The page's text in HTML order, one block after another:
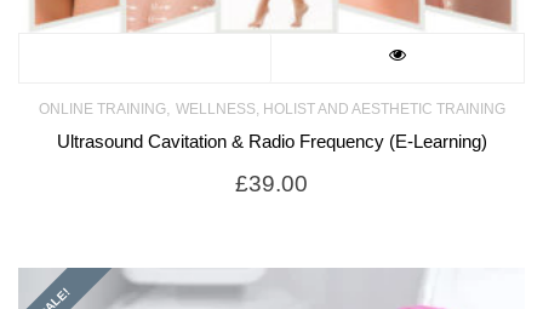
ONLINE TRAINING, WELLNESS, HOLIST AND AESTHETIC TRAINING
Ultrasound Cavitation & Radio Frequency (E-Learning)
£39.00